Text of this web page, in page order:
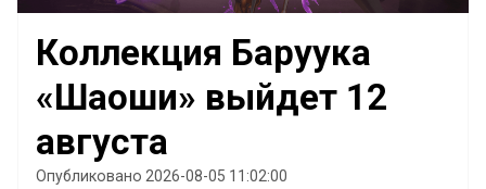
Коллекция Баруука
«Шаоши» выйдет 12
августа
Опубликовано 2026-08-05 11:02:00